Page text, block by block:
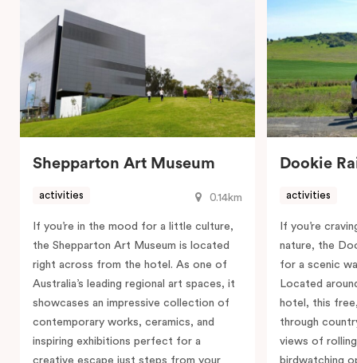
Shepparton Art Museum
0.14km
activities
If you’re in the mood for a little culture,
the Shepparton Art Museum is located
right across from the hotel. As one of
Australia’s leading regional art spaces, it
showcases an impressive collection of
contemporary works, ceramics, and
inspiring exhibitions perfect for a
creative escape just steps from your
Dookie
activities
If you’re
nature, the
for a scenic
Located
hotel, this
through
views of
birdwatching